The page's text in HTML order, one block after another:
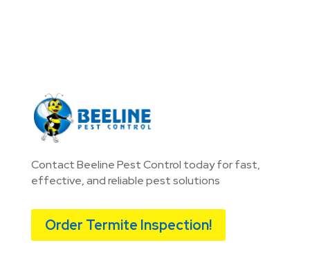
Contact Beeline Pest Control today for fast,
effective, and reliable pest solutions
Order Termite Inspection!